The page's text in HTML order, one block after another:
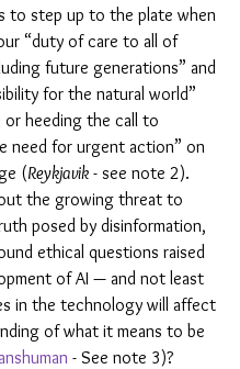
to step up to the plate when
“duty of care to all of
future generations” and
for the natural world”
or heeding the call to
need for urgent action” on
(Reykjavik - see note 2).
the growing threat to
posed by disinformation,
ethical questions raised
of AI — and not least
in the technology will affect
of what it means to be
- See note 3)?